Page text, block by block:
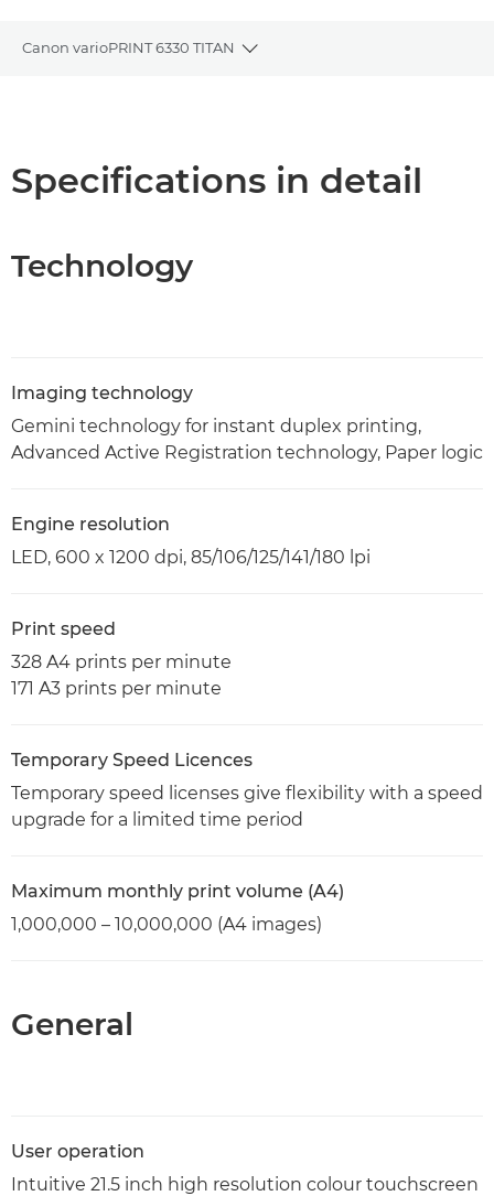
Canon varioPRINT 6330 TITAN
Toggle breadcrumbs
Specifications in detail
Technology
Imaging technology
Gemini technology for instant duplex printing,
Advanced Active Registration technology, Paper logic
Engine resolution
LED, 600 x 1200 dpi, 85/106/125/141/180 lpi
Print speed
328 A4 prints per minute
171 A3 prints per minute
Temporary Speed Licences
Temporary speed licenses give flexibility with a speed
upgrade for a limited time period
Maximum monthly print volume (A4)
1,000,000 – 10,000,000 (A4 images)
General
User operation
Intuitive 21.5 inch high resolution colour touchscreen